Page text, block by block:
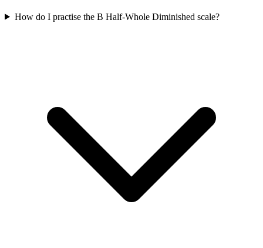
How do I practise the B Half-Whole Diminished scale?